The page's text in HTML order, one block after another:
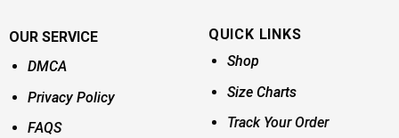
OUR SERVICE
DMCA
Privacy Policy
FAQS
QUICK LINKS
Shop
Size Charts
Track Your Order